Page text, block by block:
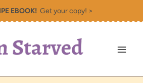
EBOOK!Get your copy! >